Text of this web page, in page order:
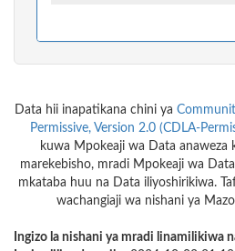
Data hii inapatikana chini ya
Permissive, Version 2.0 (CDLA-
kuwa Mpokeaji wa Data anaweza
marekebisho, mradi Mpokeaji wa
mkataba huu na Data iliyoshirikiwa.
wachangiaji wa nishani ya
Ingizo la nishani ya mradi linamilikiwa